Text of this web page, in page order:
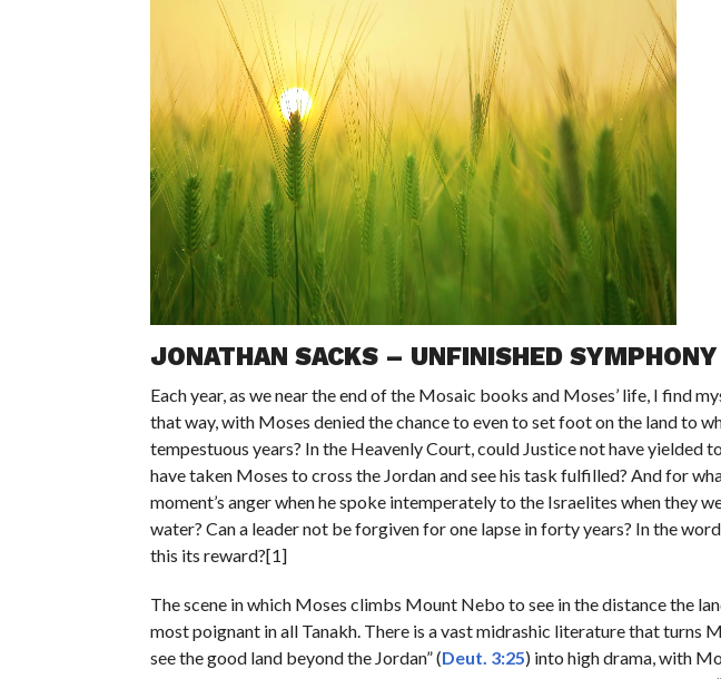
JONATHAN SACKS – UNFINISHED SYMPHONY
Each year, as we near the end of the Mosaic books and Moses’ life, I find
that way, with Moses denied the chance to even to set foot on the land to
tempestuous years? In the Heavenly Court, could Justice not have yielded
have taken Moses to cross the Jordan and see his task fulfilled? And for
moment’s anger when he spoke intemperately to the Israelites when they
water? Can a leader not be forgiven for one lapse in forty years? In the
this its reward?[1]
The scene in which Moses climbs Mount Nebo to see in the distance the
most poignant in all Tanakh. There is a vast midrashic literature that turns
see the good land beyond the Jordan” (Deut. 3:25) into high drama, with